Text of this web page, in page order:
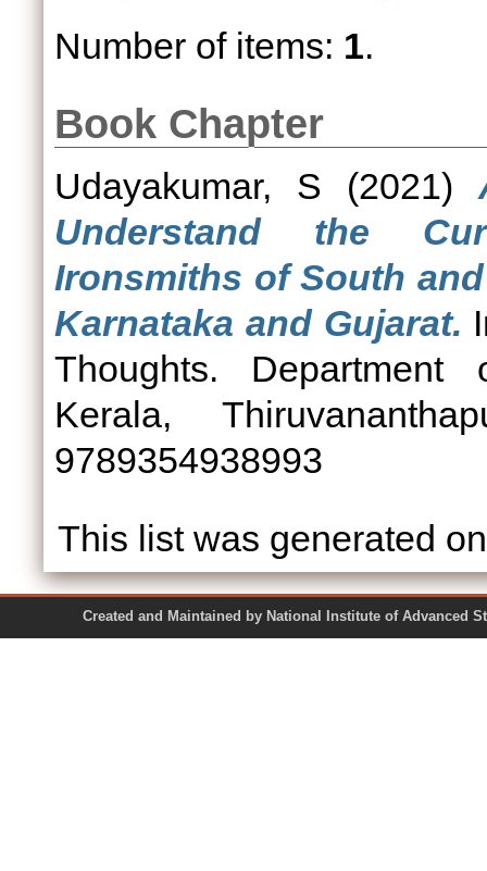
Number of items: 1.
Book Chapter
Udayakumar, S (2021)
Understand the
Ironsmiths of South
Karnataka and Gujarat.
Thoughts. Department
Kerala,
9789354938993
This list was generated
Created and Maintained by National Institute of